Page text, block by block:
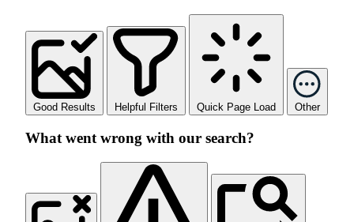
Good Results Helpful Filters Quick Page Load Other
What went wrong with our search?